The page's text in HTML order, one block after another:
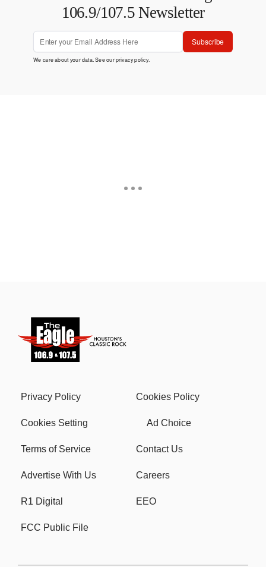
106.9/107.5 Newsletter
Subscribe
We care about your data. See ourprivacy policy.
Privacy Policy Cookies Policy
Cookies Setting Ad Choice
Terms of Service Contact Us
Advertise With Us Careers
R1 Digital EEO
FCC Public File